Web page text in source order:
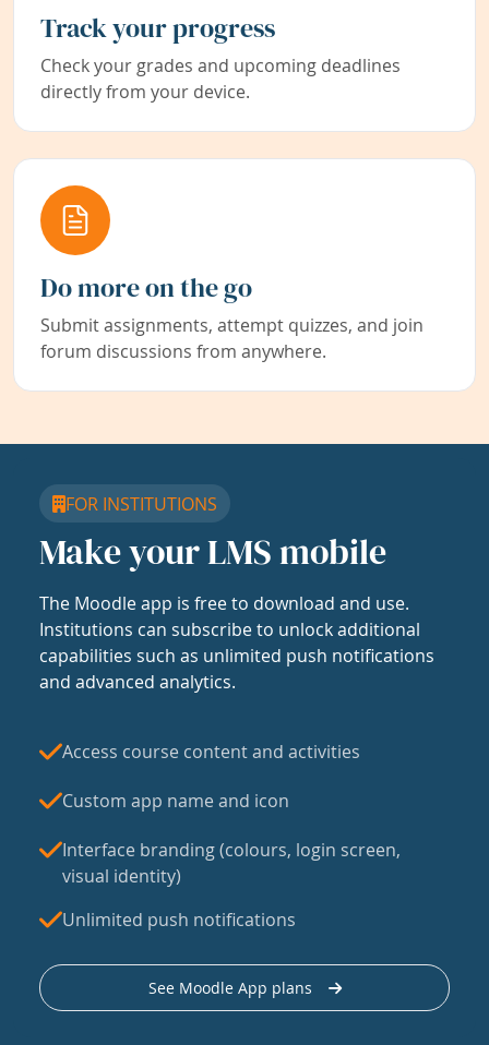
Track your progress
Check your grades and upcoming deadlines
directly from your device.
Do more on the go
Submit assignments, attempt quizzes, and join
forum discussions from anywhere.
FOR INSTITUTIONS
Make your LMS mobile
The Moodle app is free to download and use.
Institutions can subscribe to unlock additional
capabilities such as unlimited push notifications
and advanced analytics.
Access course content and activities
Custom app name and icon
Interface branding (colours, login screen,
visual identity)
Unlimited push notifications
See Moodle App plans